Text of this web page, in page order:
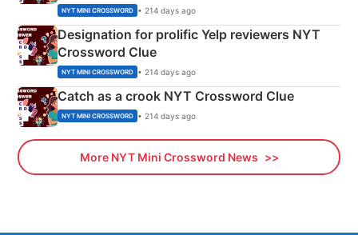
NYT MINI CROSSWORD • 214 days ago
Designation for prolific Yelp reviewers NYT
Crossword Clue
NYT MINI CROSSWORD • 214 days ago
Catch as a crook NYT Crossword Clue
NYT MINI CROSSWORD • 214 days ago
More NYT Mini Crossword News